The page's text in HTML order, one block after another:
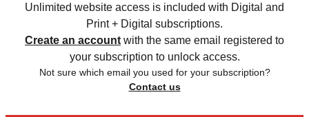
Unlimited website access is included with Digital and
Print + Digital subscriptions.
Create an account with the same email registered to
your subscription to unlock access.
Not sure which email you used for your subscription?
Contact us